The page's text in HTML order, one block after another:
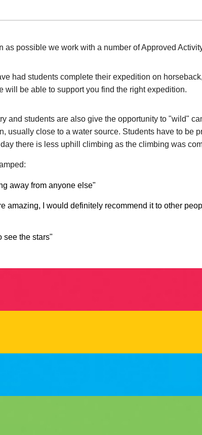
possible we work with a number of Approved
had students complete their expedition on
will be able to support you find the right expedition.
and students are also give the opportunity to "wild"
usually close to a water source. Students have to be
there is less uphill climbing as the climbing was
away from anyone else"
amazing, I would definitely recommend it to other
see the stars"